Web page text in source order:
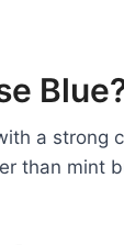
a strong
than mint